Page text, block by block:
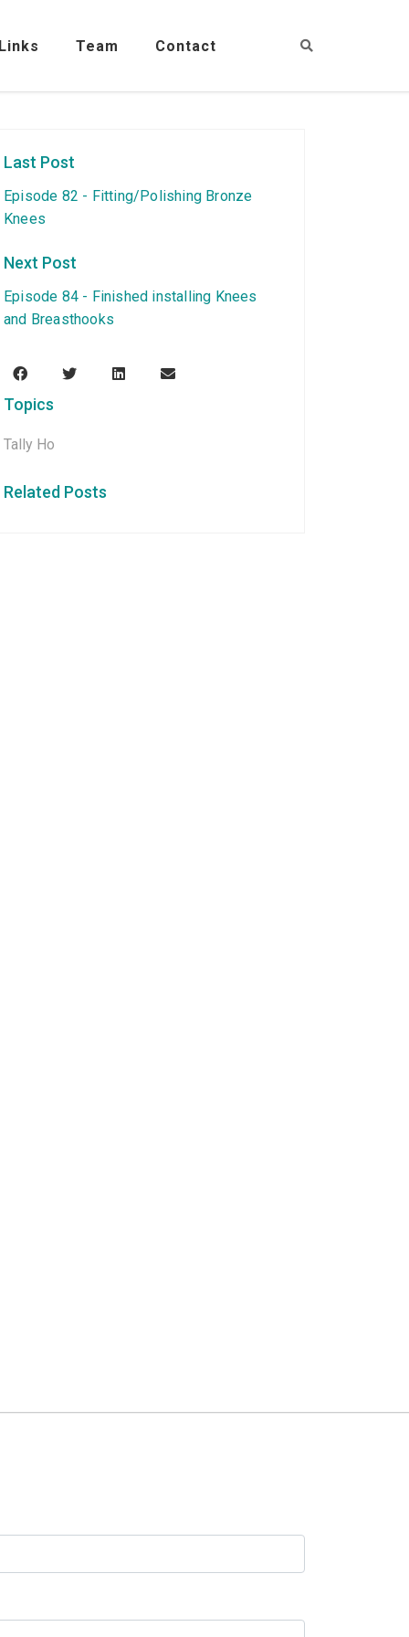
Links Team Contact
Last Post
Episode 82 - Fitting/Polishing Bronze
Knees
Next Post
Episode 84 - Finished installing Knees
and Breasthooks
Topics
Tally Ho
Related Posts